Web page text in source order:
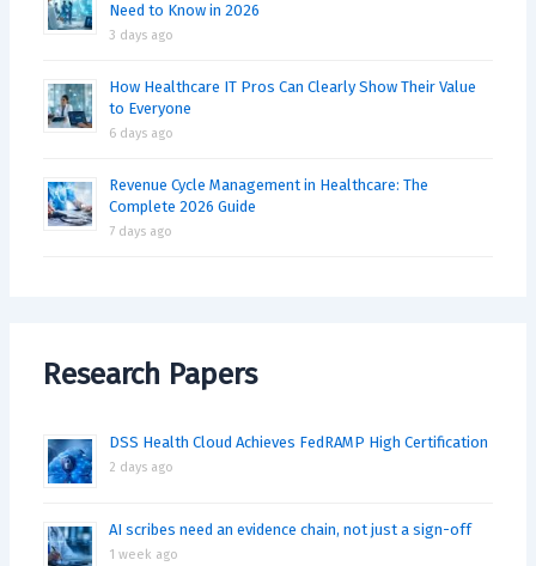
Need to Know in 2026
3 days ago
How Healthcare IT Pros Can Clearly Show Their Value
to Everyone
6 days ago
Revenue Cycle Management in Healthcare: The
Complete 2026 Guide
7 days ago
Research Papers
DSS Health Cloud Achieves FedRAMP High Certification
2 days ago
AI scribes need an evidence chain, not just a sign-off
1 week ago